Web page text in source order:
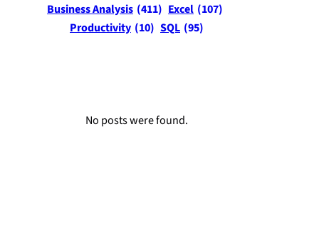
Business Analysis (411) Excel (107)
Productivity (10) SQL (95)
No posts were found.